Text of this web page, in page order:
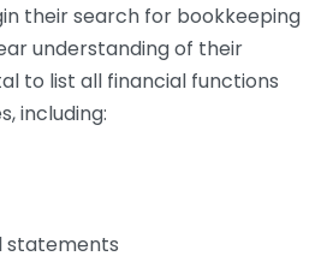
their search for bookkeeping
understanding of their
to list all financial functions
including:
statements